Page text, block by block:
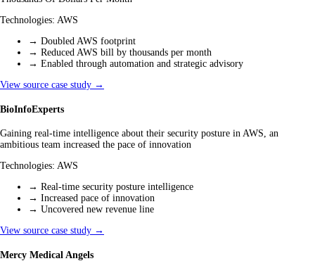
Technologies: AWS
→ Doubled AWS footprint
→ Reduced AWS bill by thousands per month
→ Enabled through automation and strategic advisory
View source case study →
BioInfoExperts
Gaining real-time intelligence about their security posture in AWS, an
ambitious team increased the pace of innovation
Technologies: AWS
→ Real-time security posture intelligence
→ Increased pace of innovation
→ Uncovered new revenue line
View source case study →
Mercy Medical Angels